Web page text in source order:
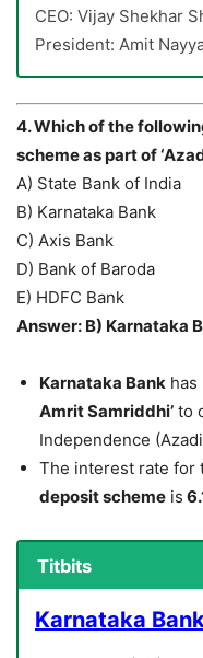
CEO: Vijay Shekhar
President: Amit
4. Which of the
scheme as part of
A) State Bank of India
B) Karnataka Bank
C) Axis Bank
D) Bank of Baroda
E) HDFC Bank
Answer: B) Karnataka
Karnataka Bank
Amrit Samriddhi’ to
Independence
The interest rate for
deposit scheme is
Titbits
Karnataka